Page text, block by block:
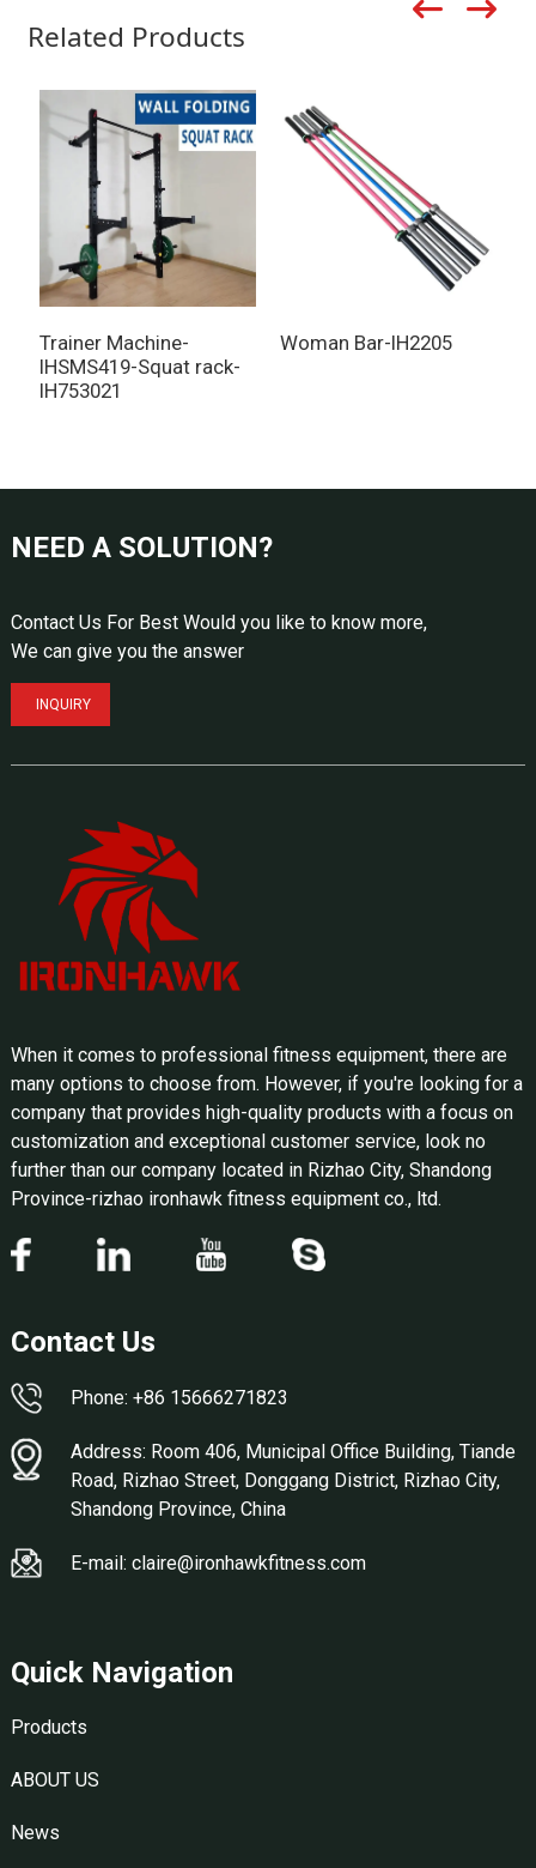
Related Products
Trainer Machine-
IHSMS419-Squat rack-
IH753021
Woman Bar-IH2205
NEED A SOLUTION?
Contact Us For Best Would you like to know more,
We can give you the answer
INQUIRY
When it comes to professional fitness equipment, there are
many options to choose from. However, if you're looking for a
company that provides high-quality products with a focus on
customization and exceptional customer service, look no
further than our company located in Rizhao City, Shandong
Province-rizhao ironhawk fitness equipment co., ltd.
Contact Us
Phone: +86 15666271823
Address: Room 406, Municipal Office Building, Tiande
Road, Rizhao Street, Donggang District, Rizhao City,
Shandong Province, China
E-mail: claire@ironhawkfitness.com
Quick Navigation
Products
ABOUT US
News